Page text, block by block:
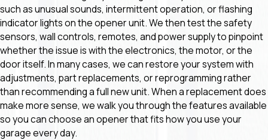
such as unusual sounds, intermittent operation, or flashing
indicator lights on the opener unit. We then test the safety
sensors, wall controls, remotes, and power supply to pinpoint
whether the issue is with the electronics, the motor, or the
door itself. In many cases, we can restore your system with
adjustments, part replacements, or reprogramming rather
than recommending a full new unit. When a replacement does
make more sense, we walk you through the features available
so you can choose an opener that fits how you use your
garage every day.